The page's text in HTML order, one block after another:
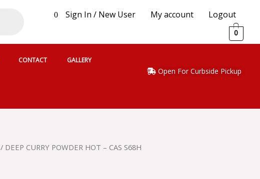
0 Sign In / New User My account Logout
0
CONTACT GALLERY
Open For Curbside Pickup
/ DEEP CURRY POWDER HOT – CAS S68H